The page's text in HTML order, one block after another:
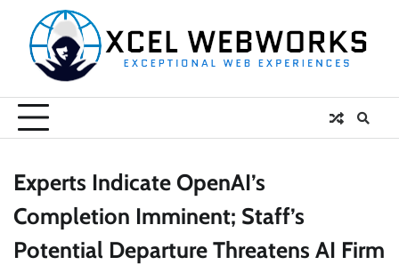
content
Experts Indicate OpenAI’s
Completion Imminent; Staff’s
Potential Departure Threatens AI Firm